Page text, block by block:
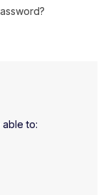
to: